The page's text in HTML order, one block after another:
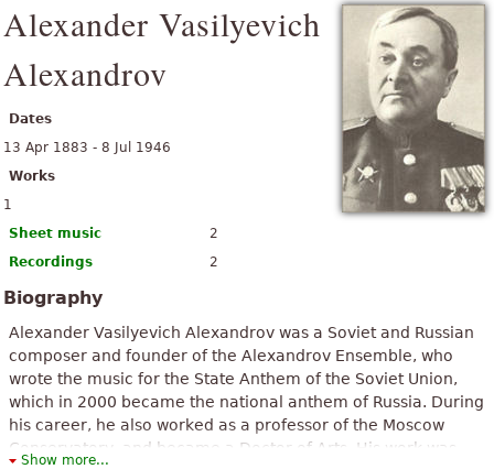
Alexander Vasilyevich
Alexandrov
Dates
13 Apr 1883 - 8 Jul 1946
Works
1
Sheet music
2
Recordings
2
Biography
Alexander Vasilyevich Alexandrov was a Soviet and Russian
composer and founder of the Alexandrov Ensemble, who
wrote the music for the State Anthem of the Soviet Union,
which in 2000 became the national anthem of Russia. During
his career, he also worked as a professor of the Moscow
Conservatory, and became a Doctor of Arts. His work was
Show more...